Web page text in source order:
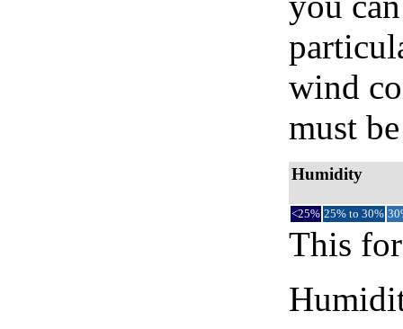
wind
must
Humidity
<25% 25% to 30%
This